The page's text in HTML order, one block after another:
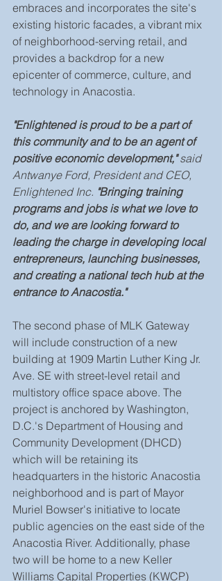
embraces and incorporates the site's
existing historic facades, a vibrant mix
of neighborhood-serving retail, and
provides a backdrop for a new
epicenter of commerce, culture, and
technology in Anacostia.
"Enlightened is proud to be a part of
this community and to be an agent of
positive economic development," said
Antwanye Ford, President and CEO,
Enlightened Inc. "Bringing training
programs and jobs is what we love to
do, and we are looking forward to
leading the charge in developing local
entrepreneurs, launching businesses,
and creating a national tech hub at the
entrance to Anacostia."
The second phase of MLK Gateway
will include construction of a new
building at 1909 Martin Luther King Jr.
Ave. SE with street-level retail and
multistory office space above. The
project is anchored by Washington,
D.C.'s Department of Housing and
Community Development (DHCD)
which will be retaining its
headquarters in the historic Anacostia
neighborhood and is part of Mayor
Muriel Bowser's initiative to locate
public agencies on the east side of the
Anacostia River. Additionally, phase
two will be home to a new Keller
Williams Capital Properties (KWCP)